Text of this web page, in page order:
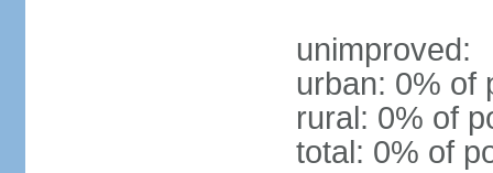
unimproved:
urban: 0% of
rural: 0% of
total: 0% of